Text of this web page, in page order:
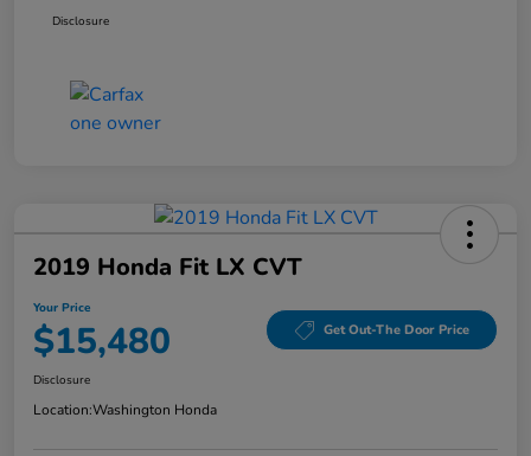
Disclosure
2019 Honda Fit LX CVT
Your Price
$15,480 Get Out-The Door Price
Disclosure
Location:Washington Honda